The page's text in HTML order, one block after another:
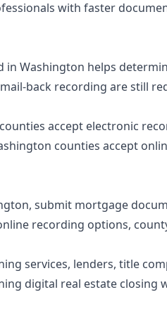
with faster
Washington helps
back recording are still
accept electronic
counties accept
submit mortgage
recording options,
services, lenders, title
digital real estate